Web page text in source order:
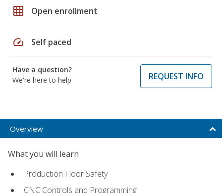
grid_on Open enrollment
speed Self paced
Have a question?
We're here to help
REQUEST INFO
Overview
What you will learn
Production Floor Safety
CNC Controls and Programming